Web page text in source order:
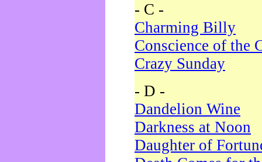
- C -
Charming Billy
Conscience of the
Crazy Sunday
- D -
Dandelion Wine
Darkness at Noon
Daughter of